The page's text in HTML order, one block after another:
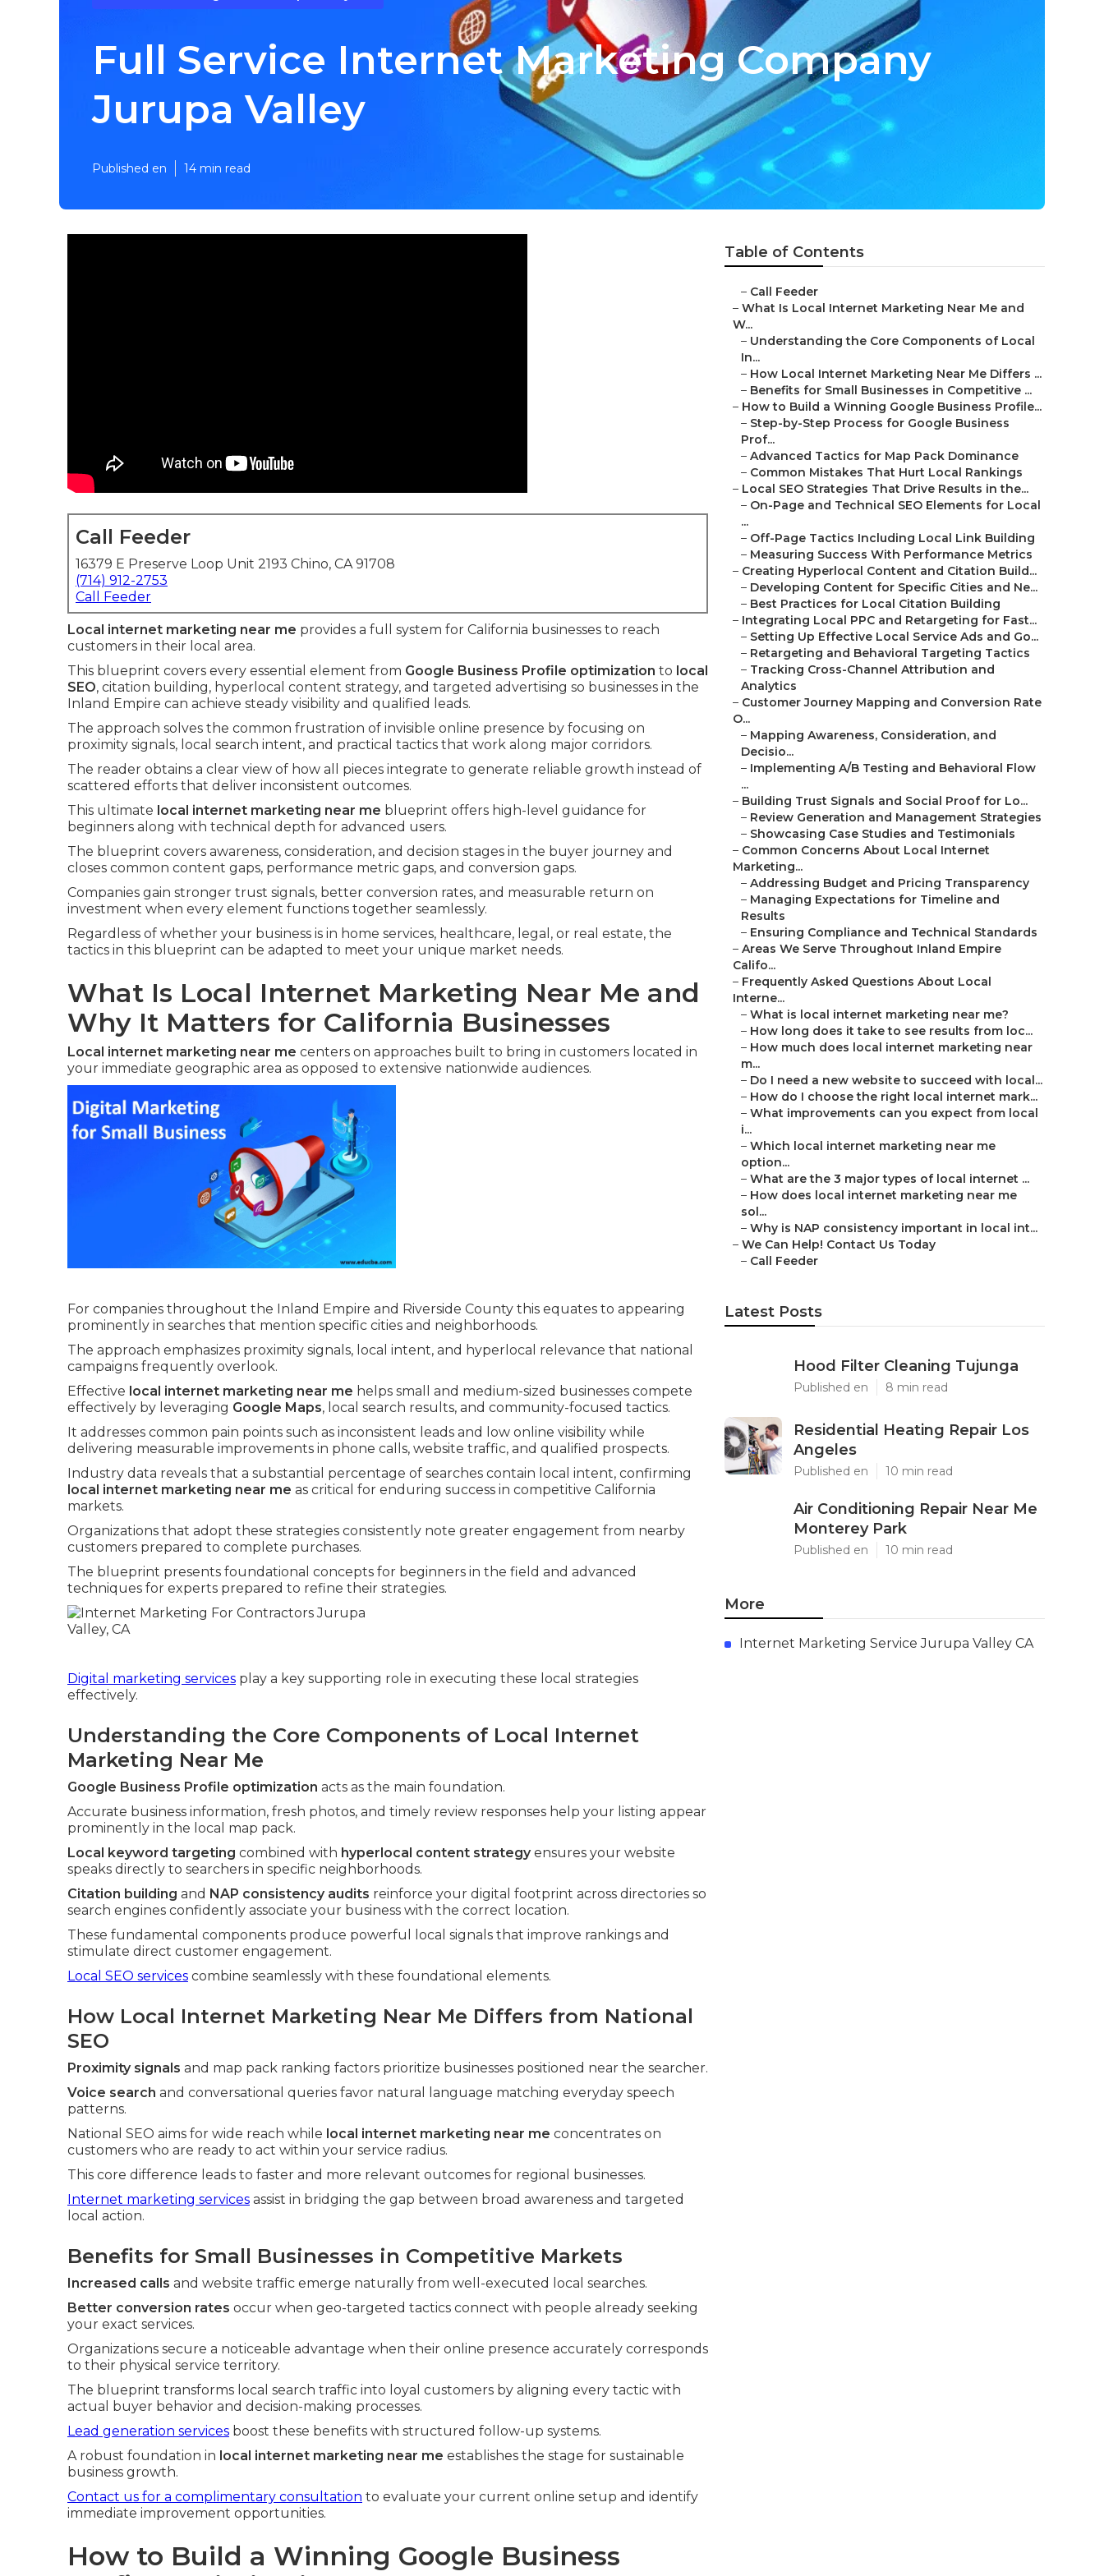
Full Service Internet Marketing Company
Jurupa Valley
Published en 14 min read
Call Feeder
16379 E Preserve Loop Unit 2193 Chino, CA 91708
(714) 912-2753
Call Feeder
Local internet marketing near me provides a full system for California businesses to reach
customers in their local area.
This blueprint covers every essential element from Google Business Profile optimization to local
SEO, citation building, hyperlocal content strategy, and targeted advertising so businesses in the
Inland Empire can achieve steady visibility and qualified leads.
The approach solves the common frustration of invisible online presence by focusing on
proximity signals, local search intent, and practical tactics that work along major corridors.
The reader obtains a clear view of how all pieces integrate to generate reliable growth instead of
scattered efforts that deliver inconsistent outcomes.
This ultimate local internet marketing near me blueprint offers high-level guidance for
beginners along with technical depth for advanced users.
The blueprint covers awareness, consideration, and decision stages in the buyer journey and
closes common content gaps, performance metric gaps, and conversion gaps.
Companies gain stronger trust signals, better conversion rates, and measurable return on
investment when every element functions together seamlessly.
Regardless of whether your business is in home services, healthcare, legal, or real estate, the
tactics in this blueprint can be adapted to meet your unique market needs.
What Is Local Internet Marketing Near Me and
Why It Matters for California Businesses
Local internet marketing near me centers on approaches built to bring in customers located in
your immediate geographic area as opposed to extensive nationwide audiences.
For companies throughout the Inland Empire and Riverside County this equates to appearing
prominently in searches that mention specific cities and neighborhoods.
The approach emphasizes proximity signals, local intent, and hyperlocal relevance that national
campaigns frequently overlook.
Effective local internet marketing near me helps small and medium-sized businesses compete
effectively by leveraging Google Maps, local search results, and community-focused tactics.
It addresses common pain points such as inconsistent leads and low online visibility while
delivering measurable improvements in phone calls, website traffic, and qualified prospects.
Industry data reveals that a substantial percentage of searches contain local intent, confirming
local internet marketing near me as critical for enduring success in competitive California
markets.
Organizations that adopt these strategies consistently note greater engagement from nearby
customers prepared to complete purchases.
The blueprint presents foundational concepts for beginners in the field and advanced
techniques for experts prepared to refine their strategies.
Digital marketing services play a key supporting role in executing these local strategies
effectively.
Understanding the Core Components of Local Internet
Marketing Near Me
Google Business Profile optimization acts as the main foundation.
Accurate business information, fresh photos, and timely review responses help your listing appear
prominently in the local map pack.
Local keyword targeting combined with hyperlocal content strategyensures your website
speaks directly to searchers in specific neighborhoods.
Citation building and NAP consistency audits reinforce your digital footprint across directories so
search engines confidently associate your business with the correct location.
These fundamental components produce powerful local signals that improve rankings and
stimulate direct customer engagement.
Local SEO services combine seamlessly with these foundational elements.
How Local Internet Marketing Near Me Differs from National
SEO
Proximity signals and map pack ranking factors prioritize businesses positioned near the searcher.
Voice search and conversational queries favor natural language matching everyday speech
patterns.
National SEO aims for wide reach while local internet marketing near me concentrates on
customers who are ready to act within your service radius.
This core difference leads to faster and more relevant outcomes for regional businesses.
Internet marketing services assist in bridging the gap between broad awareness and targeted
local action.
Benefits for Small Businesses in Competitive Markets
Increased calls and website traffic emerge naturally from well-executed local searches.
Better conversion rates occur when geo-targeted tactics connect with people already seeking
your exact services.
Organizations secure a noticeable advantage when their online presence accurately corresponds
to their physical service territory.
The blueprint transforms local search traffic into loyal customers by aligning every tactic with
actual buyer behavior and decision-making processes.
Lead generation services boost these benefits with structured follow-up systems.
A robust foundation in local internet marketing near me establishes the stage for sustainable
business growth.
Contact us for a complimentary consultation to evaluate your current online setup and identify
immediate improvement opportunities.
How to Build a Winning Google Business
Table of Contents
– Call Feeder
– What Is Local Internet Marketing Near Me and
W...
– Understanding the Core Components of Local
In...
– How Local Internet Marketing Near Me Differs ...
– Benefits for Small Businesses in Competitive ...
– How to Build a Winning Google Business Profile...
– Step-by-Step Process for Google Business
Prof...
– Advanced Tactics for Map Pack Dominance
– Common Mistakes That Hurt Local Rankings
– Local SEO Strategies That Drive Results in the...
– On-Page and Technical SEO Elements for Local
...
– Off-Page Tactics Including Local Link Building
– Measuring Success With Performance Metrics
– Creating Hyperlocal Content and Citation Build...
– Developing Content for Specific Cities and Ne...
– Best Practices for Local Citation Building
– Integrating Local PPC and Retargeting for Fast...
– Setting Up Effective Local Service Ads and Go...
– Retargeting and Behavioral Targeting Tactics
– Tracking Cross-Channel Attribution and
Analytics
– Customer Journey Mapping and Conversion Rate
O...
– Mapping Awareness, Consideration, and
Decisio...
– Implementing A/B Testing and Behavioral Flow
...
– Building Trust Signals and Social Proof for Lo...
– Review Generation and Management Strategies
– Showcasing Case Studies and Testimonials
– Common Concerns About Local Internet
Marketing...
– Addressing Budget and Pricing Transparency
– Managing Expectations for Timeline and
Results
– Ensuring Compliance and Technical Standards
– Areas We Serve Throughout Inland Empire
Califo...
– Frequently Asked Questions About Local
Interne...
– What is local internet marketing near me?
– How long does it take to see results from loc...
– How much does local internet marketing near
m...
– Do I need a new website to succeed with local...
– How do I choose the right local internet mark...
– What improvements can you expect from local
i...
– Which local internet marketing near me
option...
– What are the 3 major types of local internet ...
– How does local internet marketing near me
sol...
– Why is NAP consistency important in local int...
– We Can Help! Contact Us Today
– Call Feeder
Latest Posts
Hood Filter Cleaning Tujunga
Published en 8 min read
Residential Heating Repair Los
Angeles
Published en 10 min read
Air Conditioning Repair Near Me
Monterey Park
Published en 10 min read
More
Internet Marketing Service Jurupa Valley CA